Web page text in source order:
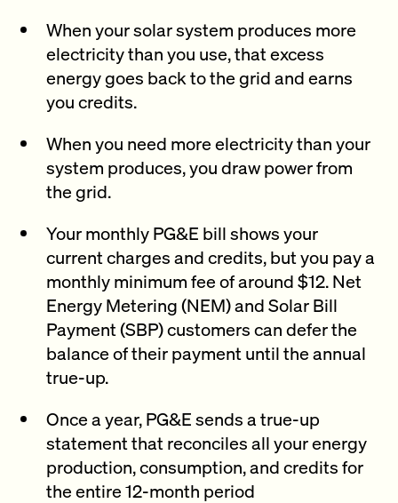
When your solar system produces more
electricity than you use, that excess
energy goes back to the grid and earns
you credits.
When you need more electricity than your
system produces, you draw power from
the grid.
Your monthly PG&E bill shows your
current charges and credits, but you pay a
monthly minimum fee of around $12. Net
Energy Metering (NEM) and Solar Bill
Payment (SBP) customers can defer the
balance of their payment until the annual
true-up.
Once a year, PG&E sends a true-up
statement that reconciles all your energy
production, consumption, and credits for
the entire 12-month period